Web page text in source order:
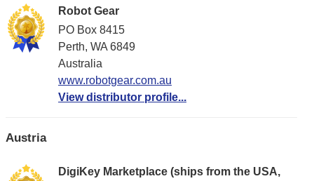
Robot Gear
PO Box 8415
Perth, WA 6849
Australia
www.robotgear.com.au
View distributor profile...
Austria
DigiKey Marketplace (ships from the USA,